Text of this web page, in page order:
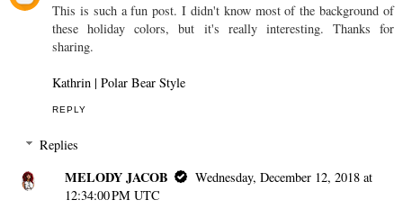
This is such a fun post. I didn't know most of the background of
these holiday colors, but it's really interesting. Thanks for
sharing.
Kathrin | Polar Bear Style
REPLY
Replies
MELODY JACOB
Wednesday, December 12, 2018 at
12:34:00 PM UTC